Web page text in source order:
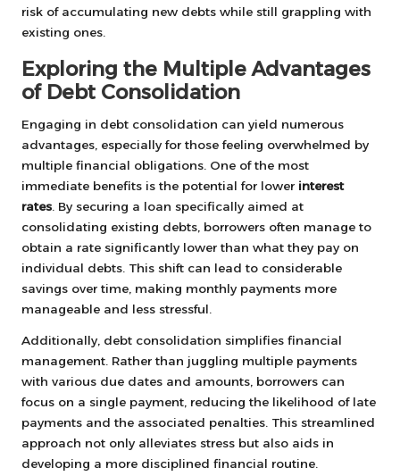
risk of accumulating new debts while still grappling with
existing ones.
Exploring the Multiple Advantages
of Debt Consolidation
Engaging in debt consolidation can yield numerous
advantages, especially for those feeling overwhelmed by
multiple financial obligations. One of the most
immediate benefits is the potential for lower interest
rates . By securing a loan specifically aimed at
consolidating existing debts, borrowers often manage to
obtain a rate significantly lower than what they pay on
individual debts. This shift can lead to considerable
savings over time, making monthly payments more
manageable and less stressful.
Additionally, debt consolidation simplifies financial
management. Rather than juggling multiple payments
with various due dates and amounts, borrowers can
focus on a single payment, reducing the likelihood of late
payments and the associated penalties. This streamlined
approach not only alleviates stress but also aids in
developing a more disciplined financial routine.